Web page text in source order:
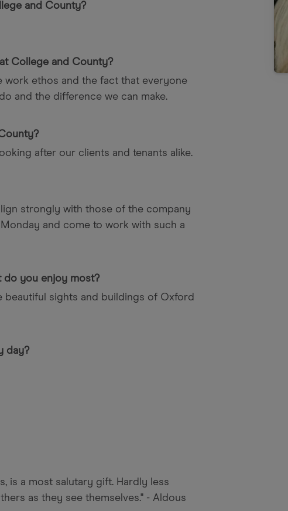
and County?
College and County?
work ethos and the fact that everyone
and the difference we can make.
after our clients and tenants alike.
strongly with those of the company
and come to work with such a
do you enjoy most?
beautiful sights and buildings of Oxford
day?
is a most salutary gift. Hardly less
as they see themselves." - Aldous